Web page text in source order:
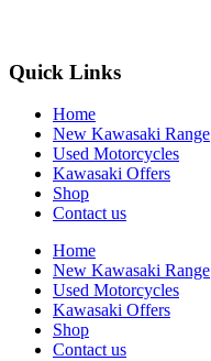
Quick Links
Home
New Kawasaki Range
Used Motorcycles
Kawasaki Offers
Shop
Contact us
Home
New Kawasaki Range
Used Motorcycles
Kawasaki Offers
Shop
Contact us